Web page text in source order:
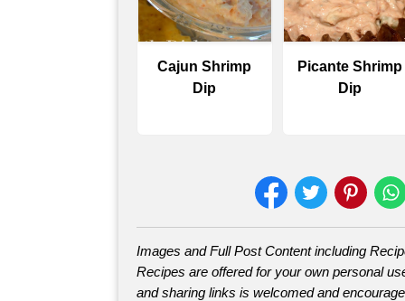
Cajun Shrimp
Dip
Picante Shrimp
Dip
Images and Full Post Content including
Recipes are offered for your own personal
and sharing links is welcomed and